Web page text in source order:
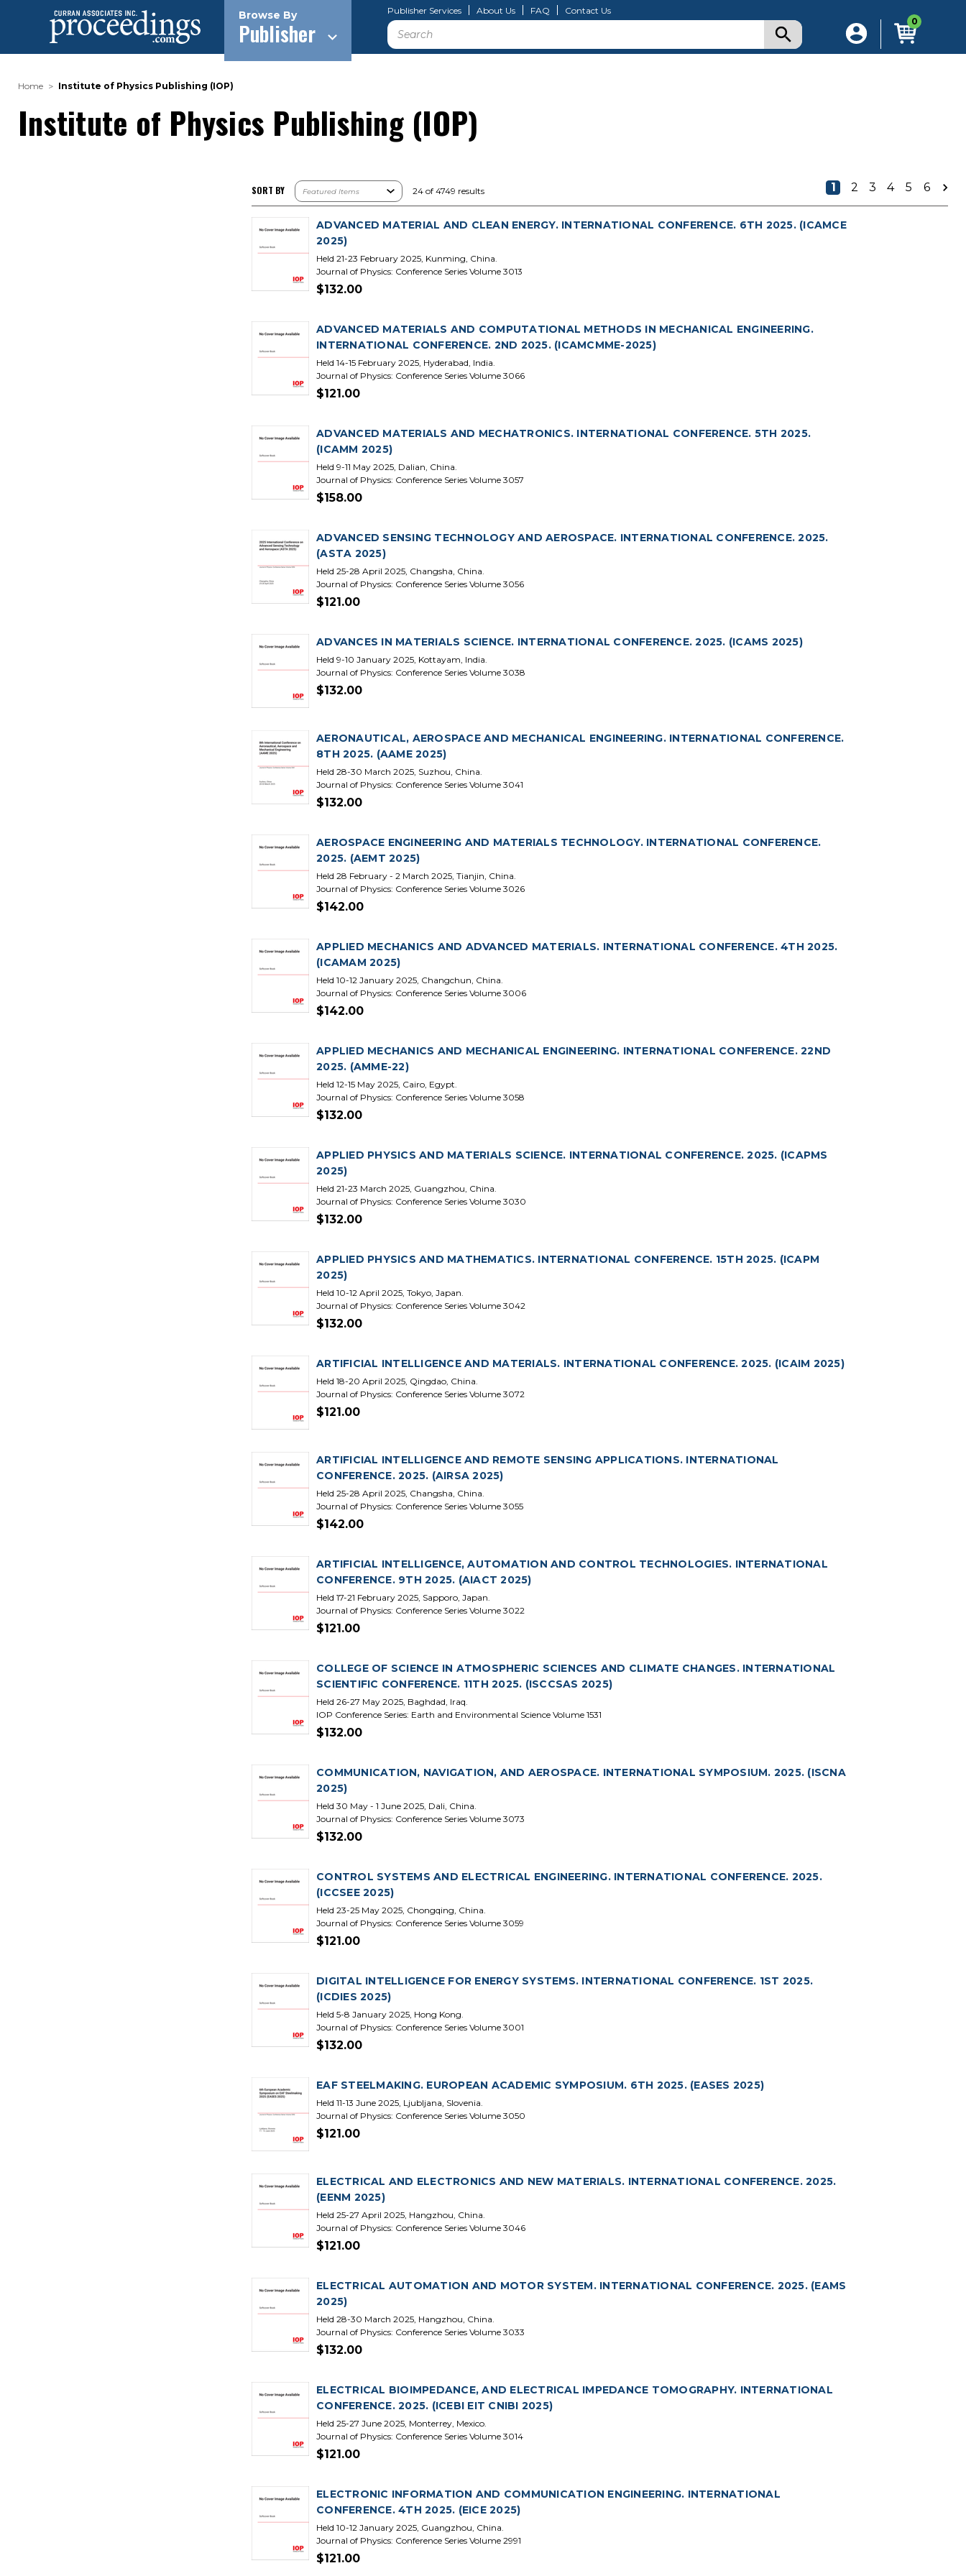
Browse By
Publisher
Publisher Services About Us FAQ Contact Us
Search 0
Home Institute of Physics Publishing (IOP)
Institute of Physics Publishing (IOP)
SORT BY 24 of 4749 results 1 2 3 4 5 6
ADVANCED MATERIAL AND CLEAN ENERGY. INTERNATIONAL CONFERENCE. 6TH 2025. (ICAMCE
2025)
Held 21-23 February 2025, Kunming, China.
Journal of Physics: Conference Series Volume 3013
$132.00
ADVANCED MATERIALS AND COMPUTATIONAL METHODS IN MECHANICAL ENGINEERING.
INTERNATIONAL CONFERENCE. 2ND 2025. (ICAMCMME-2025)
Held 14-15 February 2025, Hyderabad, India.
Journal of Physics: Conference Series Volume 3066
$121.00
ADVANCED MATERIALS AND MECHATRONICS. INTERNATIONAL CONFERENCE. 5TH 2025.
(ICAMM 2025)
Held 9-11 May 2025, Dalian, China.
Journal of Physics: Conference Series Volume 3057
$158.00
ADVANCED SENSING TECHNOLOGY AND AEROSPACE. INTERNATIONAL CONFERENCE. 2025.
(ASTA 2025)
Held 25-28 April 2025, Changsha, China.
Journal of Physics: Conference Series Volume 3056
$121.00
ADVANCES IN MATERIALS SCIENCE. INTERNATIONAL CONFERENCE. 2025. (ICAMS 2025)
Held 9-10 January 2025, Kottayam, India.
Journal of Physics: Conference Series Volume 3038
$132.00
AERONAUTICAL, AEROSPACE AND MECHANICAL ENGINEERING. INTERNATIONAL CONFERENCE.
8TH 2025. (AAME 2025)
Held 28-30 March 2025, Suzhou, China.
Journal of Physics: Conference Series Volume 3041
$132.00
AEROSPACE ENGINEERING AND MATERIALS TECHNOLOGY. INTERNATIONAL CONFERENCE.
2025. (AEMT 2025)
Held 28 February - 2 March 2025, Tianjin, China.
Journal of Physics: Conference Series Volume 3026
$142.00
APPLIED MECHANICS AND ADVANCED MATERIALS. INTERNATIONAL CONFERENCE. 4TH 2025.
(ICAMAM 2025)
Held 10-12 January 2025, Changchun, China.
Journal of Physics: Conference Series Volume 3006
$142.00
APPLIED MECHANICS AND MECHANICAL ENGINEERING. INTERNATIONAL CONFERENCE. 22ND
2025. (AMME-22)
Held 12-15 May 2025, Cairo, Egypt.
Journal of Physics: Conference Series Volume 3058
$132.00
APPLIED PHYSICS AND MATERIALS SCIENCE. INTERNATIONAL CONFERENCE. 2025. (ICAPMS
2025)
Held 21-23 March 2025, Guangzhou, China.
Journal of Physics: Conference Series Volume 3030
$132.00
APPLIED PHYSICS AND MATHEMATICS. INTERNATIONAL CONFERENCE. 15TH 2025. (ICAPM
2025)
Held 10-12 April 2025, Tokyo, Japan.
Journal of Physics: Conference Series Volume 3042
$132.00
ARTIFICIAL INTELLIGENCE AND MATERIALS. INTERNATIONAL CONFERENCE. 2025. (ICAIM 2025)
Held 18-20 April 2025, Qingdao, China.
Journal of Physics: Conference Series Volume 3072
$121.00
ARTIFICIAL INTELLIGENCE AND REMOTE SENSING APPLICATIONS. INTERNATIONAL
CONFERENCE. 2025. (AIRSA 2025)
Held 25-28 April 2025, Changsha, China.
Journal of Physics: Conference Series Volume 3055
$142.00
ARTIFICIAL INTELLIGENCE, AUTOMATION AND CONTROL TECHNOLOGIES. INTERNATIONAL
CONFERENCE. 9TH 2025. (AIACT 2025)
Held 17-21 February 2025, Sapporo, Japan.
Journal of Physics: Conference Series Volume 3022
$121.00
COLLEGE OF SCIENCE IN ATMOSPHERIC SCIENCES AND CLIMATE CHANGES. INTERNATIONAL
SCIENTIFIC CONFERENCE. 11TH 2025. (ISCCSAS 2025)
Held 26-27 May 2025, Baghdad, Iraq.
IOP Conference Series: Earth and Environmental Science Volume 1531
$132.00
COMMUNICATION, NAVIGATION, AND AEROSPACE. INTERNATIONAL SYMPOSIUM. 2025. (ISCNA
2025)
Held 30 May - 1 June 2025, Dali, China.
Journal of Physics: Conference Series Volume 3073
$132.00
CONTROL SYSTEMS AND ELECTRICAL ENGINEERING. INTERNATIONAL CONFERENCE. 2025.
(ICCSEE 2025)
Held 23-25 May 2025, Chongqing, China.
Journal of Physics: Conference Series Volume 3059
$121.00
DIGITAL INTELLIGENCE FOR ENERGY SYSTEMS. INTERNATIONAL CONFERENCE. 1ST 2025.
(ICDIES 2025)
Held 5-8 January 2025, Hong Kong.
Journal of Physics: Conference Series Volume 3001
$132.00
EAF STEELMAKING. EUROPEAN ACADEMIC SYMPOSIUM. 6TH 2025. (EASES 2025)
Held 11-13 June 2025, Ljubljana, Slovenia.
Journal of Physics: Conference Series Volume 3050
$121.00
ELECTRICAL AND ELECTRONICS AND NEW MATERIALS. INTERNATIONAL CONFERENCE. 2025.
(EENM 2025)
Held 25-27 April 2025, Hangzhou, China.
Journal of Physics: Conference Series Volume 3046
$121.00
ELECTRICAL AUTOMATION AND MOTOR SYSTEM. INTERNATIONAL CONFERENCE. 2025. (EAMS
2025)
Held 28-30 March 2025, Hangzhou, China.
Journal of Physics: Conference Series Volume 3033
$132.00
ELECTRICAL BIOIMPEDANCE, AND ELECTRICAL IMPEDANCE TOMOGRAPHY. INTERNATIONAL
CONFERENCE. 2025. (ICEBI EIT CNIBI 2025)
Held 25-27 June 2025, Monterrey, Mexico.
Journal of Physics: Conference Series Volume 3014
$121.00
ELECTRONIC INFORMATION AND COMMUNICATION ENGINEERING. INTERNATIONAL
CONFERENCE. 4TH 2025. (EICE 2025)
Held 10-12 January 2025, Guangzhou, China.
Journal of Physics: Conference Series Volume 2991
$121.00